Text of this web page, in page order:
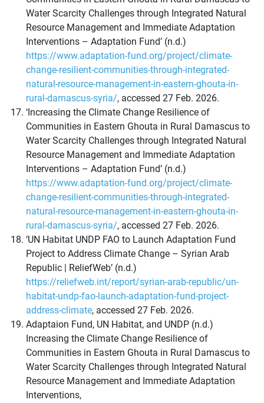
Water Scarcity Challenges through Integrated Natural
Resource Management and Immediate Adaptation
Interventions – Adaptation Fund’ (n.d.)
https://www.adaptation-fund.org/project/climate-
change-resilient-communities-through-integrated-
natural-resource-management-in-eastern-ghouta-in-
rural-damascus-syria/, accessed 27 Feb. 2026.
‘Increasing the Climate Change Resilience of
Communities in Eastern Ghouta in Rural Damascus to
Water Scarcity Challenges through Integrated Natural
Resource Management and Immediate Adaptation
Interventions – Adaptation Fund’ (n.d.)
https://www.adaptation-fund.org/project/climate-
change-resilient-communities-through-integrated-
natural-resource-management-in-eastern-ghouta-in-
rural-damascus-syria/, accessed 27 Feb. 2026.
‘UN Habitat UNDP FAO to Launch Adaptation Fund
Project to Address Climate Change – Syrian Arab
Republic | ReliefWeb’ (n.d.)
https://reliefweb.int/report/syrian-arab-republic/un-
habitat-undp-fao-launch-adaptation-fund-project-
address-climate, accessed 27 Feb. 2026.
Adaptaion Fund, UN Habitat, and UNDP (n.d.)
Increasing the Climate Change Resilience of
Communities in Eastern Ghouta in Rural Damascus to
Water Scarcity Challenges through Integrated Natural
Resource Management and Immediate Adaptation
Interventions,